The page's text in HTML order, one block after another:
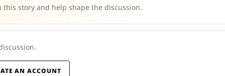
this story and help shape the discussion.
AN ACCOUNT